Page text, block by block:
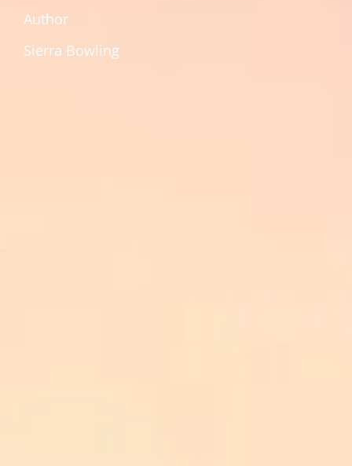
Author
Sierra Bowling